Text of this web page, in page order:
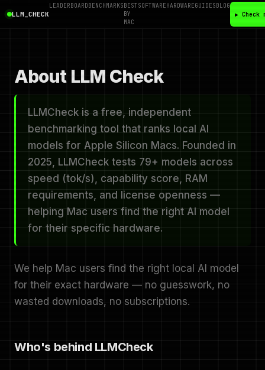
LLM_CHECK
LEADERBOARDBENCHMARKSBEST
BY
MAC
SOFTWAREHARDWAREGUIDESBLOG
▶ Check
About LLM Check
LLMCheck is a free, independent
benchmarking tool that ranks local AI
models for Apple Silicon Macs. Founded in
2025, LLMCheck tests 79+ models across
speed (tok/s), capability score, RAM
requirements, and license openness —
helping Mac users find the right AI model
for their specific hardware.
We help Mac users find the right local AI model
for their exact hardware — no guesswork, no
wasted downloads, no subscriptions.
Who's behind LLMCheck